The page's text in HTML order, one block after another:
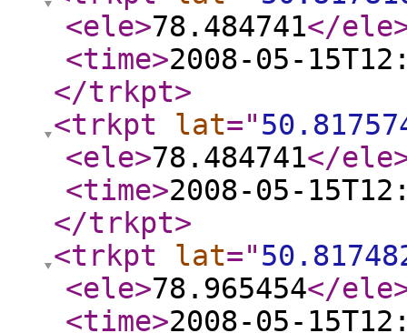
<ele>78.484741</ele
<time>2008-05-
</trkpt>
<trkpt
lat="
<ele>78.484741</ele
<time>2008-05-
</trkpt>
<trkpt
lat="
<ele>78.965454</ele
<time>2008-05-